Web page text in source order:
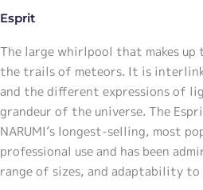
Esprit
The large whirlpool that makes
the trails of meteors. It is
and the different expressions of
grandeur of the universe. The
NARUMI’s longest-selling, most
professional use and has been
range of sizes, and adaptability to